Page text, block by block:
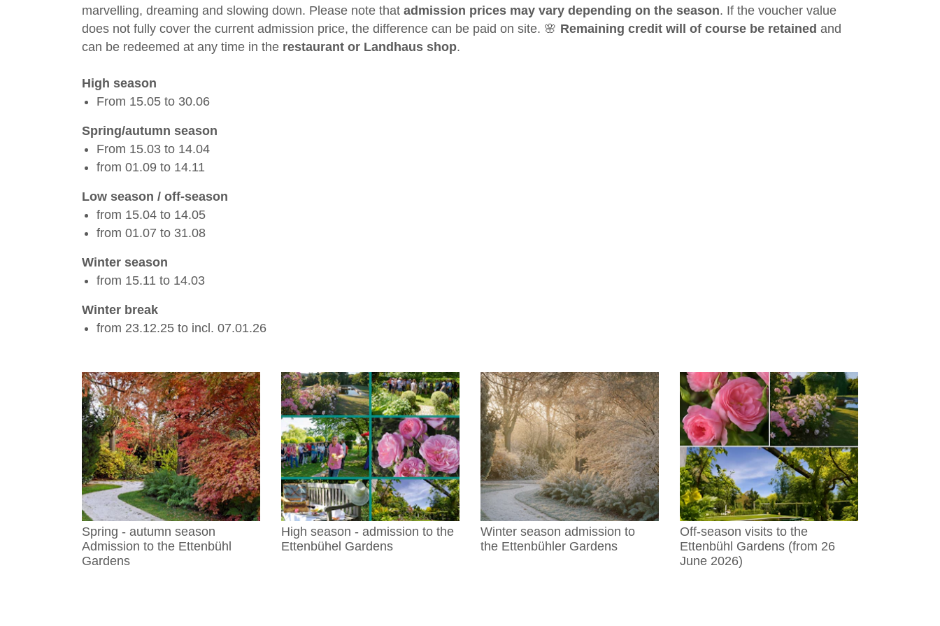
marvelling, dreaming and slowing down. Please note that admission prices may vary depending on the season. If the voucher value
does not fully cover the current admission price, the difference can be paid on site. 🌸 Remaining credit will of course be retained and
can be redeemed at any time in the restaurant or Landhaus shop.
High season
From 15.05 to 30.06
Spring/autumn season
From 15.03 to 14.04
from 01.09 to 14.11
Low season / off-season
from 15.04 to 14.05
from 01.07 to 31.08
Winter season
from 15.11 to 14.03
Winter break
from 23.12.25 to incl. 07.01.26
Spring - autumn season
Admission to the Ettenbühl
Gardens
High season - admission to the
Ettenbühel Gardens
Winter season admission to
the Ettenbühler Gardens
Off-season visits to the
Ettenbühl Gardens (from 26
June 2026)